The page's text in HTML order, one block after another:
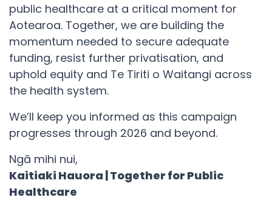
public healthcare at a critical moment for
Aotearoa. Together, we are building the
momentum needed to secure adequate
funding, resist further privatisation, and
uphold equity and Te Tiriti o Waitangi across
the health system.
We’ll keep you informed as this campaign
progresses through 2026 and beyond.
Ngā mihi nui,
Kaitiaki Hauora | Together for Public
Healthcare